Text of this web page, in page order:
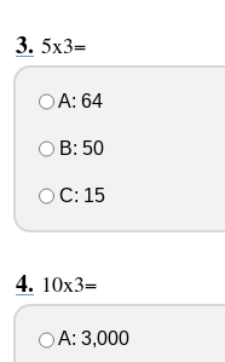
5x3=
A: 64
B: 50
C: 15
10x3=
A: 3,000